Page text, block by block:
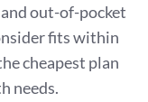
out-of-pocket
fits within
cheapest plan
needs.